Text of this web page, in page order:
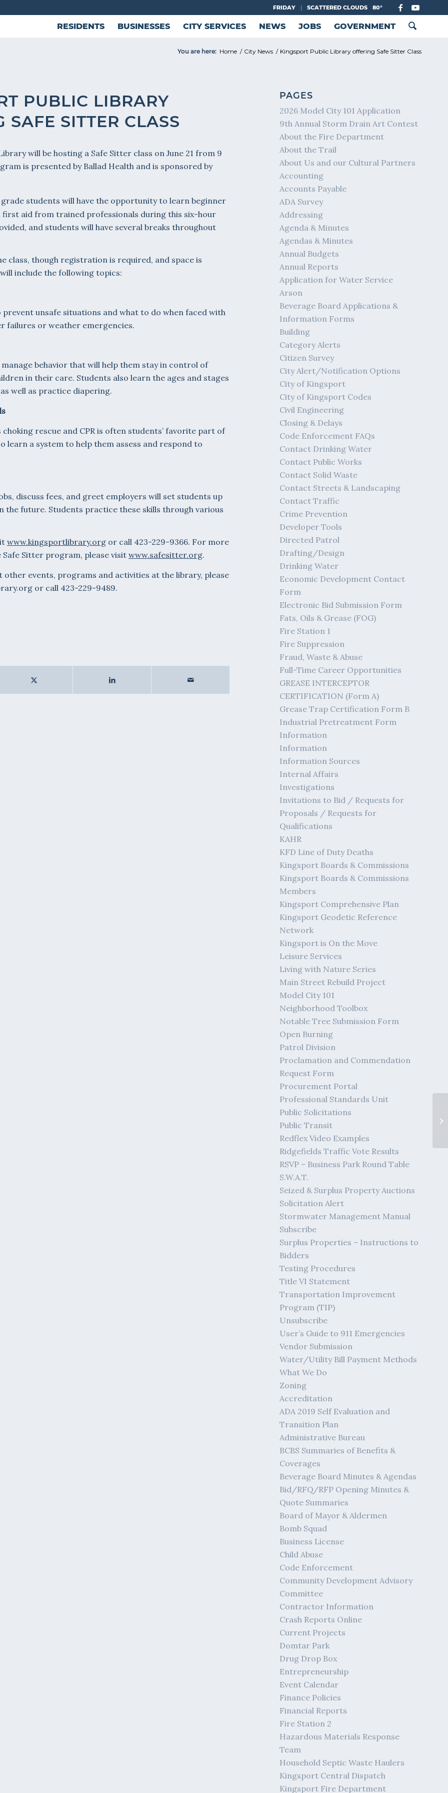
FRIDAY | SCATTERED CLOUDS 80°
RESIDENTS BUSINESSES CITY SERVICES NEWS JOBS GOVERNMENT
You are here: Home / City News / Kingsport Public Library offering Safe Sitter Class
PUBLIC LIBRARY
SAFE SITTER CLASS
will be hosting a Safe Sitter class on June 21 from 9
is presented by Ballad Health and is sponsored by
grade students will have the opportunity to learn beginner
first aid from trained professionals during this six-hour
and students will have several breaks throughout
class, though registration is required, and space is
include the following topics:
unsafe situations and what to do when faced with
failures or weather emergencies.
behavior that will help them stay in control of
in their care. Students also learn the ages and stages
well as practice diapering.
choking rescue and CPR is often students’ favorite part of
learn a system to help them assess and respond to
discuss fees, and greet employers will set students up
the future. Students practice these skills through various
www.kingsportlibrary.org or call 423-229-9366. For more
Sitter program, please visit www.safesitter.org.
events, programs and activities at the library, please
or call 423-229-9489.
PAGES
2026 Model City 101 Application
9th Annual Storm Drain Art Contest
About the Fire Department
About the Trail
About Us and our Cultural Partners
Accounting
Accounts Payable
ADA Survey
Addressing
Agenda & Minutes
Agendas & Minutes
Annual Budgets
Annual Reports
Application for Water Service
Arson
Beverage Board Applications &
Information Forms
Building
Category Alerts
Citizen Survey
City Alert/Notification Options
City of Kingsport
City of Kingsport Codes
Civil Engineering
Closing & Delays
Code Enforcement FAQs
Contact Drinking Water
Contact Public Works
Contact Solid Waste
Contact Streets & Landscaping
Contact Traffic
Crime Prevention
Developer Tools
Directed Patrol
Drafting/Design
Drinking Water
Economic Development Contact
Form
Electronic Bid Submission Form
Fats, Oils & Grease (FOG)
Fire Station 1
Fire Suppression
Fraud, Waste & Abuse
Full-Time Career Opportunities
GREASE INTERCEPTOR
CERTIFICATION (Form A)
Grease Trap Certification Form B
Industrial Pretreatment Form
Information
Information
Information Sources
Internal Affairs
Investigations
Invitations to Bid / Requests for
Proposals / Requests for
Qualifications
KAHR
KFD Line of Duty Deaths
Kingsport Boards & Commissions
Kingsport Boards & Commissions
Members
Kingsport Comprehensive Plan
Kingsport Geodetic Reference
Network
Kingsport is On the Move
Leisure Services
Living with Nature Series
Main Street Rebuild Project
Model City 101
Neighborhood Toolbox
Notable Tree Submission Form
Open Burning
Patrol Division
Proclamation and Commendation
Request Form
Procurement Portal
Professional Standards Unit
Public Solicitations
Public Transit
Redflex Video Examples
Ridgefields Traffic Vote Results
RSVP – Business Park Round Table
S.W.A.T.
Seized & Surplus Property Auctions
Solicitation Alert
Stormwater Management Manual
Subscribe
Surplus Properties – Instructions to
Bidders
Testing Procedures
Title VI Statement
Transportation Improvement
Program (TIP)
Unsubscribe
User’s Guide to 911 Emergencies
Vendor Submission
Water/Utility Bill Payment Methods
What We Do
Zoning
Accreditation
ADA 2019 Self Evaluation and
Transition Plan
Administrative Bureau
BCBS Summaries of Benefits &
Coverages
Beverage Board Minutes & Agendas
Bid/RFQ/RFP Opening Minutes &
Quote Summaries
Board of Mayor & Aldermen
Bomb Squad
Business License
Child Abuse
Code Enforcement
Community Development Advisory
Committee
Contractor Information
Crash Reports Online
Current Projects
Domtar Park
Drug Drop Box
Entrepreneurship
Event Calendar
Finance Policies
Financial Reports
Fire Station 2
Hazardous Materials Response
Team
Household Septic Waste Haulers
Kingsport Central Dispatch
Kingsport Fire Department